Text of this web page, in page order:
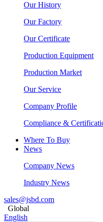
Our History
Our Factory
Our Certificate
Production Equipment
Production Market
Our Service
Company Profile
Compliance &
Where To Buy
News
Company News
Industry News
sales@jsbd.com
Global
English